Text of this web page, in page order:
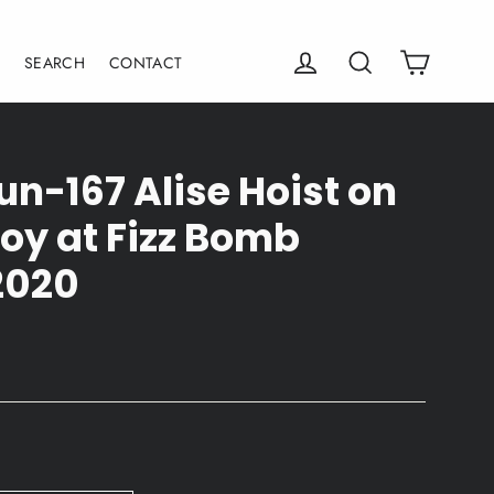
SEARCH CONTACT Log in Search
167 Alise Hoist on
at Fizz Bomb